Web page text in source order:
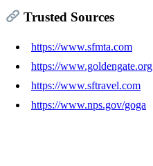
Trusted Sources
https://www.sfmta.com
https://www.goldengate.org
https://www.sftravel.com
https://www.nps.gov/goga